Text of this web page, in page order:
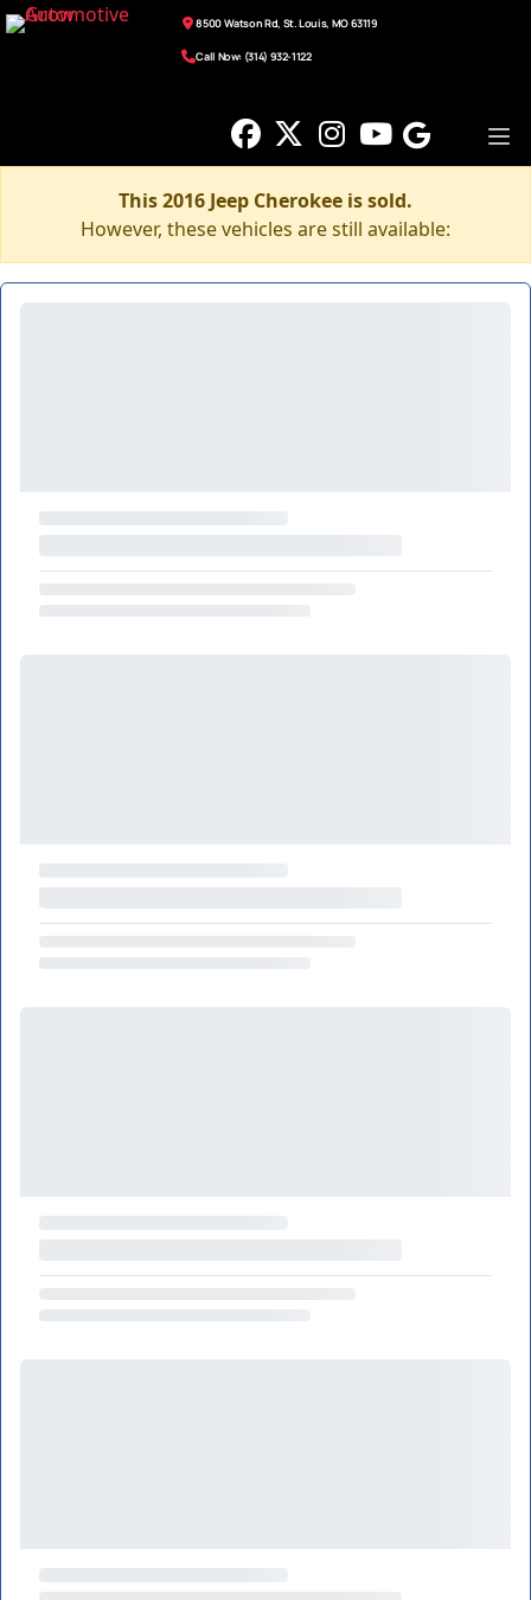
8500 Watson Rd, St. Louis, MO 63119
Call Now: (314) 932-1122
This 2016 Jeep Cherokee is sold.
However, these vehicles are still available: